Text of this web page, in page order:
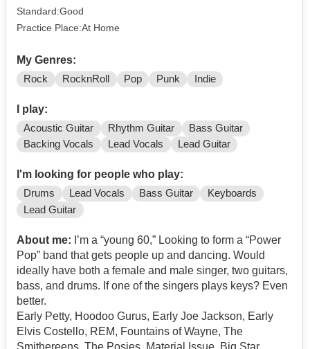
Standard:Good
Practice Place:At Home
My Genres:
Rock RocknRoll Pop Punk Indie
I play:
Acoustic Guitar Rhythm Guitar
Bass Guitar
Backing Vocals
Lead Vocals Lead Guitar
I'm looking for people who play:
Drums Lead Vocals Bass Guitar
Keyboards
Lead Guitar
About me: I’m a “young 60,” Looking to form a “Power
Pop” band that gets people up and dancing. Would
ideally have both a female and male singer, two guitars,
bass, and drums. If one of the singers plays keys? Even
better.
Early Petty, Hoodoo Gurus, Early Joe Jackson, Early
Elvis Costello, REM, Fountains of Wayne, The
Smithereens, The Posies, Material Issue, Big Star,